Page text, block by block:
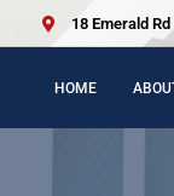
18 Emerald
HOME